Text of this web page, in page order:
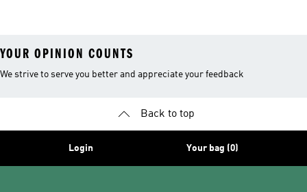
YOUR OPINION COUNTS
We strive to serve you better and appreciate your feedback
Back to top
Login Your bag (0)